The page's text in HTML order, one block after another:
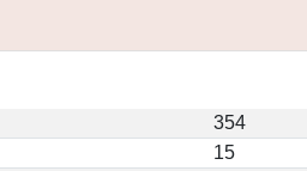
354
15